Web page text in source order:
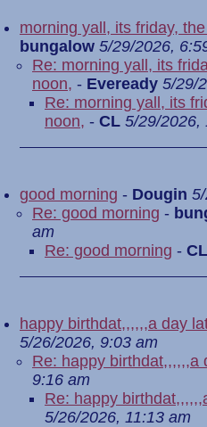
morning yall, its friday,
bungalow 5/29/2026,
Re: morning yall, its
noon, - Eveready 5/29/
Re: morning yall, its
noon, - CL 5/29/2026,
good morning - Dougin
Re: good morning -
am
Re: good morning - CL
happy birthdat,,,,,,a day
5/26/2026, 9:03 am
Re: happy birthdat,,,,,,a
9:16 am
Re: happy
5/26/2026, 11:13 am